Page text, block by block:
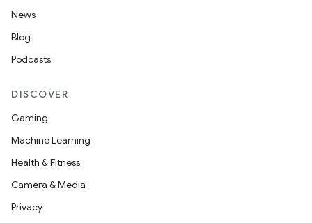
News
Blog
Podcasts
DISCOVER
Gaming
Machine Learning
Health & Fitness
Camera & Media
Privacy